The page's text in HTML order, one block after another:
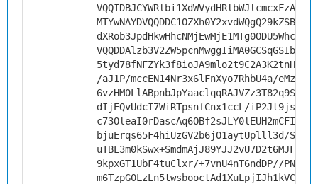
/aJ1P/mccEN14Nr3x6lFnXyo7RhbU4a/
dIjEQvUdcI7WiRTpsnfCnx1ccL/
bjuErqs65F4hiUzGV2b6jO1aytUplll3d/
9kpxGT1UbF4tuClxr/+7vnU4nT6ndDP//